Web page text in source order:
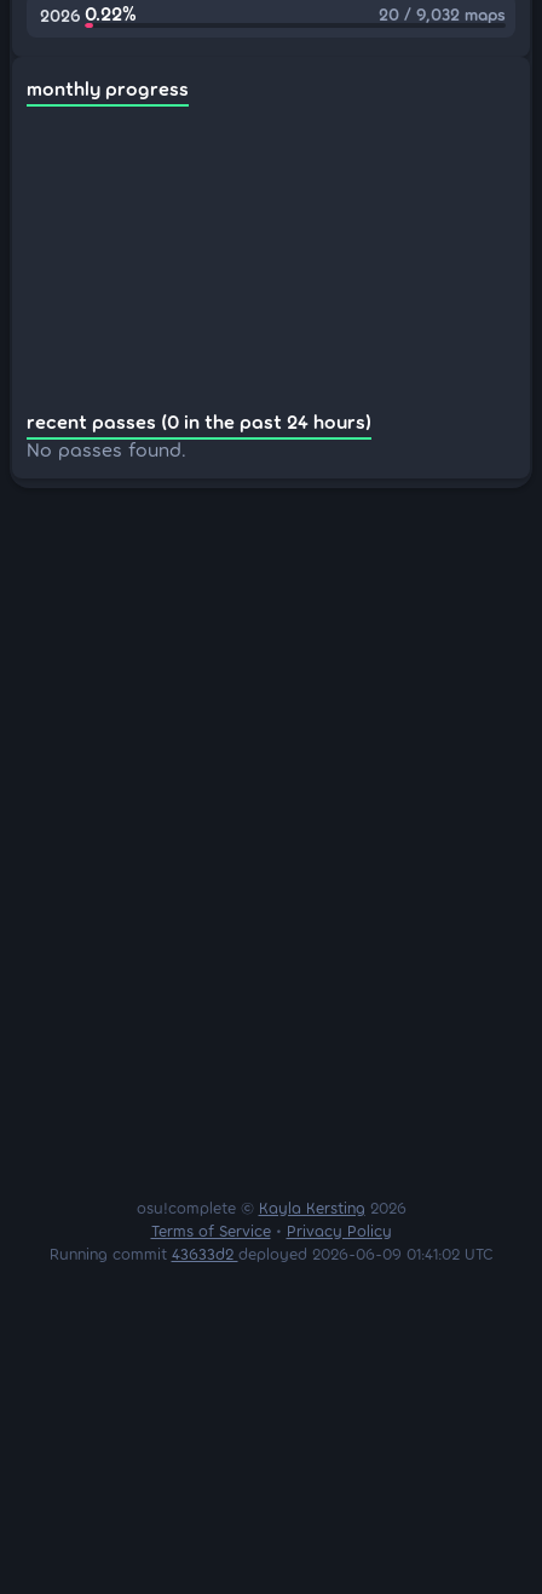
2026 0.22% 20 / 9,032 maps
monthly progress
recent passes (0 in the past 24 hours)
No passes found.
osu!complete © Kayla Kersting 2026
Terms of Service• Privacy Policy
Running commit 43633d2 deployed 2026-06-09 01:41:02 UTC